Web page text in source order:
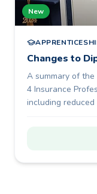
New
Changes to
A summary of
4 Insurance
including reduced